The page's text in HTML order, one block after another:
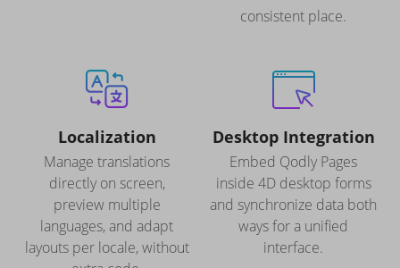
consistent place.
Localization
Manage translations
directly on screen,
preview multiple
languages, and adapt
layouts per locale, without
Desktop Integration
Embed Qodly Pages
inside 4D desktop forms
and synchronize data both
ways for a unified
interface.